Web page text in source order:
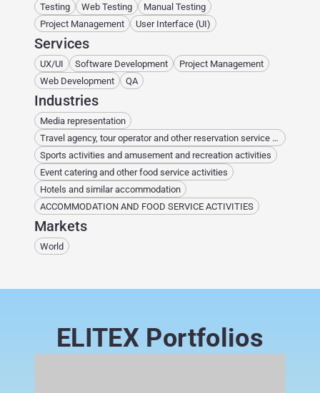
Testing
Web Testing
Manual Testing
Project Management
User Interface (UI)
Services
UX/UI Software Development
Project Management
Web Development
QA
Industries
Media representation
Travel agency, tour operator and other reservation service and related activities
Sports activities and amusement and recreation activities
Event catering and other food service activities
Hotels and similar accommodation
ACCOMMODATION AND FOOD SERVICE ACTIVITIES
Markets
World
ELITEX Portfolios